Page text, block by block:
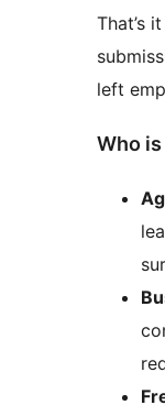
That’s
left
Who